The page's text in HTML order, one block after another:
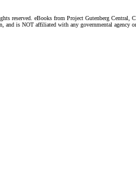
reserved. eBooks from Project Gutenberg Central,
and is NOT affiliated with any governmental agency